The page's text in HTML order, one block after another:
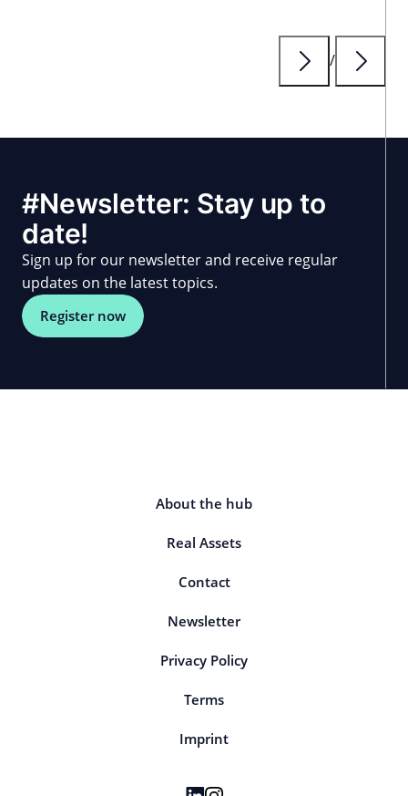
/
#Newsletter: Stay up to
date!
Sign up for our newsletter and receive regular
updates on the latest topics.
Register now
About the hub
Real Assets
Contact
Newsletter
Privacy Policy
Terms
Imprint